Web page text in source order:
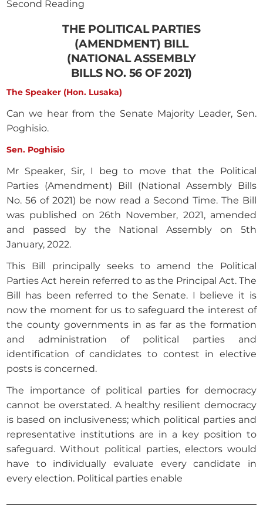
Second Reading
THE POLITICAL PARTIES
(AMENDMENT) BILL
(NATIONAL ASSEMBLY
BILLS NO. 56 OF 2021)
The Speaker (Hon. Lusaka)
Can we hear from the Senate Majority Leader, Sen.
Poghisio.
Sen. Poghisio
Mr Speaker, Sir, I beg to move that the Political
Parties (Amendment) Bill (National Assembly Bills
No. 56 of 2021) be now read a Second Time. The Bill
was published on 26th November, 2021, amended
and passed by the National Assembly on 5th
January, 2022.
This Bill principally seeks to amend the Political
Parties Act herein referred to as the Principal Act. The
Bill has been referred to the Senate. I believe it is
now the moment for us to safeguard the interest of
the county governments in as far as the formation
and administration of political parties and
identification of candidates to contest in elective
posts is concerned.
The importance of political parties for democracy
cannot be overstated. A healthy resilient democracy
is based on inclusiveness; which political parties and
representative institutions are in a key position to
safeguard. Without political parties, electors would
have to individually evaluate every candidate in
every election. Political parties enable